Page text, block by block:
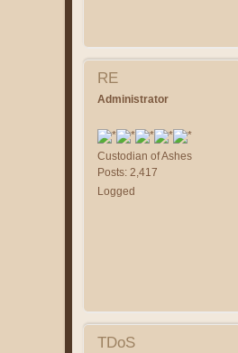
RE
Administrator
Custodian of Ashes
Posts: 2,417
Logged
TDoS